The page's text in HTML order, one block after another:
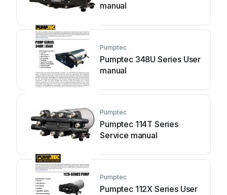
manual
Pumptec
Pumptec 348U Series User
manual
Pumptec
Pumptec 114T Series
Service manual
Pumptec
Pumptec 112X Series User